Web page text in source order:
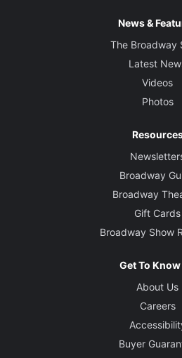
News &
The Broadway
Latest
Videos
Photos
Broadway
Broadway
Gift Cards
Broadway Show
Get To Know
About Us
Careers
Buyer